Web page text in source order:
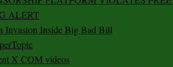
ALERT
Invasion Inside Big Bad Bill
X COM videos